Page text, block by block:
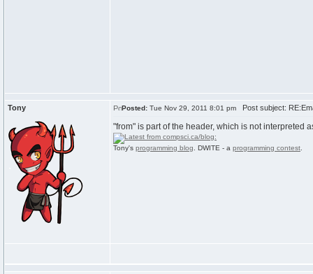
Tony Posted: Tue Nov 29, 2011 8:01 pm Post subject:
"from" is part of the header, which is not interpreted
Tony's programming blog . DWITE - a programming contest